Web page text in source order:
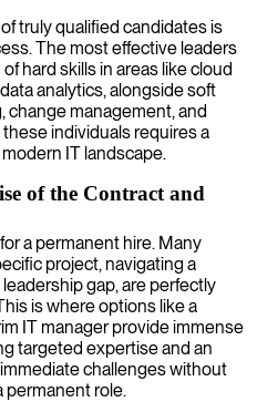
truly qualified candidates is
The most effective leaders
hard skills in areas like cloud
analytics, alongside soft
change management, and
individuals requires a
IT landscape.
of the Contract and
a permanent hire. Many
project, navigating a
gap, are perfectly
is where options like a
IT manager provide immense
targeted expertise and an
challenges without
role.